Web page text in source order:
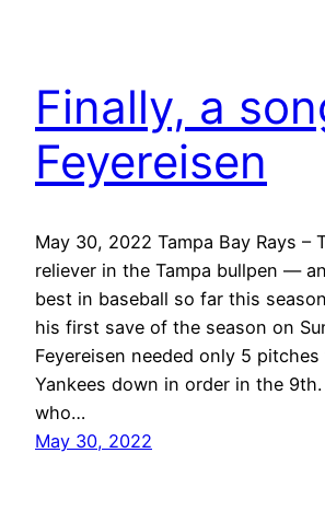
Finally, a
Feyereisen
May 30, 2022 Tampa Bay Rays –
reliever in the Tampa bullpen —
best in baseball so far this
his first save of the season on
Feyereisen needed only 5
Yankees down in order in the 9th.
who…
May 30, 2022